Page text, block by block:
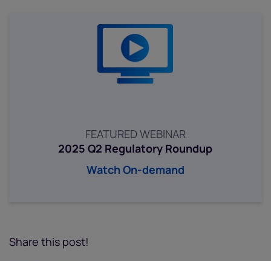
FEATURED WEBINAR
2025 Q2 Regulatory Roundup
Watch On-demand
Share this post!